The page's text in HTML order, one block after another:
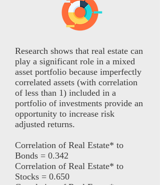
Research shows that real estate can
play a significant role in a mixed
asset portfolio because imperfectly
correlated assets (with correlation
of less than 1) included in a
portfolio of investments provide an
opportunity to increase risk
adjusted returns.
Correlation of Real Estate* to
Bonds = 0.342
Correlation of Real Estate* to
Stocks = 0.650